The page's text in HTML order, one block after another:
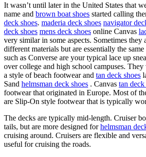
It wasn’t until later in the United States that
name and brown boat shoes started calling
deck shoes. maderia deck shoes navigator
deck shoes mens deck shoes online Canvas
very similar in some aspects. Sometimes they
different materials but are essentially the
such as Converse are your typical lace up
over college and high school campuses. They
a style of beach footwear and tan deck shoes
Sand helmsman deck shoes . Canvas tan deck
footwear that originated in Europe. Most of
are Slip-On style footwear that is typically
The decks are typically mid-length. Cruiser
tails, but are more designed forhelmsman
cruising around. Cruisers are flexible and
useful for cruising the roads.